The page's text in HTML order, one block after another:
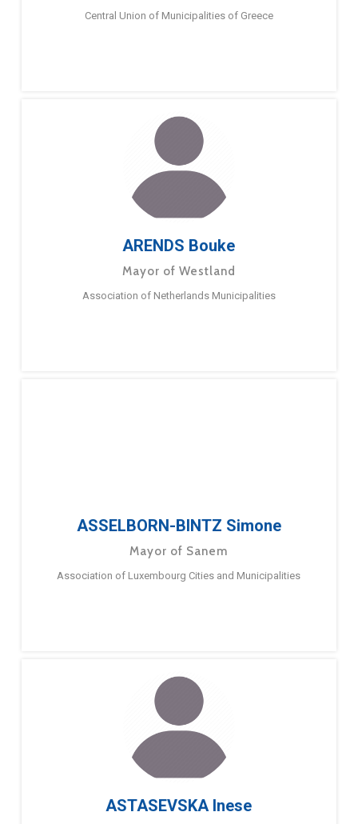
Central Union of Municipalities of Greece
ARENDS Bouke
Mayor of Westland
Association of Netherlands Municipalities
ASSELBORN-BINTZ Simone
Mayor of Sanem
Association of Luxembourg Cities and Municipalities
ASTASEVSKA Inese